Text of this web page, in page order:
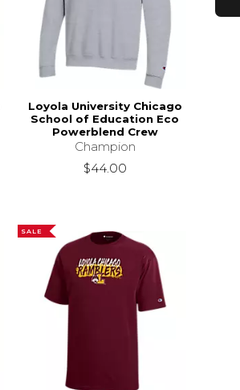
Loyola University Chicago
School of Education Eco
Powerblend Crew
Champion
$44.00
SALE